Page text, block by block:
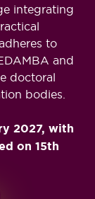
integrating
to
and
doctoral
bodies.
2027, with
on 15th